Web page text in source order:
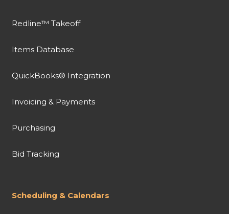
Redline™ Takeoff
Items Database
QuickBooks® Integration
Invoicing & Payments
Purchasing
Bid Tracking
Scheduling & Calendars